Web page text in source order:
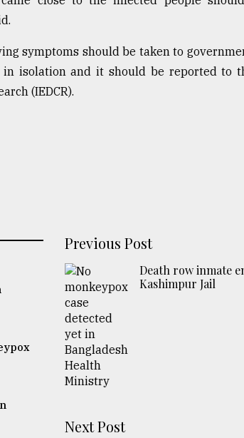
symptoms should be taken to
in isolation and it should be reported to
(IEDCR).
Previous Post
Death row inmate
Kashimpur Jail
Next Post